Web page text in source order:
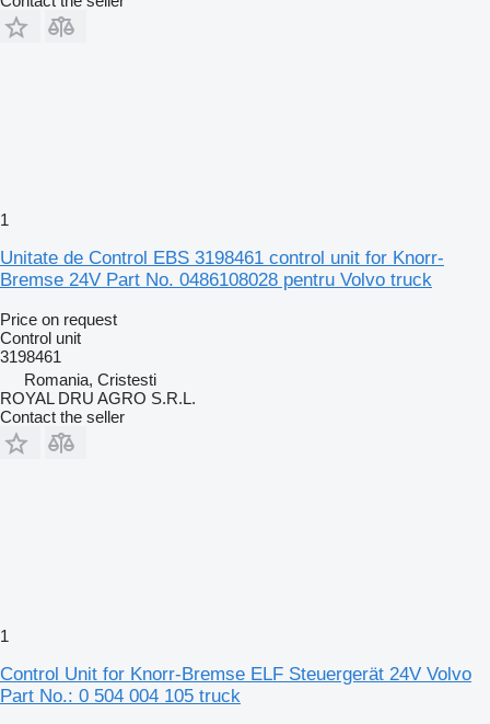
1
Unitate de Control EBS 3198461 control unit for Knorr-
Bremse 24V Part No. 0486108028 pentru Volvo truck
Price on request
Control unit
3198461
Romania, Cristesti
ROYAL DRU AGRO S.R.L.
Contact the seller
1
Control Unit for Knorr-Bremse ELF Steuergerät 24V Volvo
Part No.: 0 504 004 105 truck